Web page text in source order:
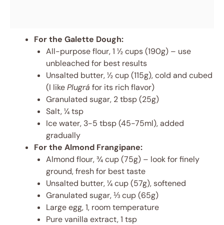
For the Galette Dough:
All-purpose flour, 1 ½ cups (190g) – use
unbleached for best results
Unsalted butter, ½ cup (115g), cold and cubed
(I likePlugrá for its rich flavor)
Granulated sugar, 2 tbsp (25g)
Salt, ¼ tsp
Ice water, 3-5 tbsp (45-75ml), added
gradually
For the Almond Frangipane:
Almond flour, ¾ cup (75g) – look for finely
ground, fresh for best taste
Unsalted butter, ¼ cup (57g), softened
Granulated sugar, ⅓ cup (65g)
Large egg, 1, room temperature
Pure vanilla extract, 1 tsp